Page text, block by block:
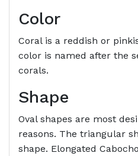
Color
Coral is a reddish or
color is named after the
corals.
Shape
Oval shapes are most
reasons. The triangular
shape. Elongated